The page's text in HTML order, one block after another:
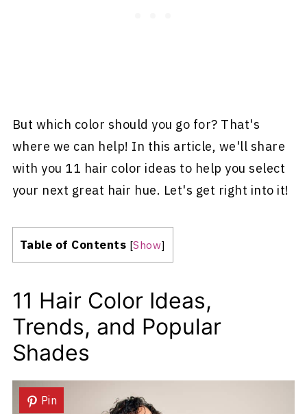
But which color should you go for? That's
where we can help! In this article, we'll share
with you 11 hair color ideas to help you select
your next great hair hue. Let's get right into it!
Table of Contents [Show]
11 Hair Color Ideas,
Trends, and Popular
Shades
Pin